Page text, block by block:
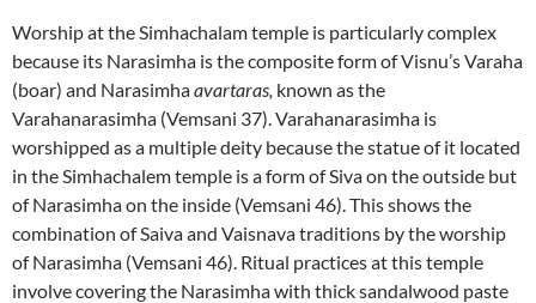
Worship at the Simhachalam temple is particularly complex
because its Narasimha is the composite form of Visnu’s Varaha
(boar) and Narasimhaavartaras, known as the
Varahanarasimha (Vemsani 37). Varahanarasimha is
worshipped as a multiple deity because the statue of it located
in the Simhachalem temple is a form of Siva on the outside but
of Narasimha on the inside (Vemsani 46). This shows the
combination of Saiva and Vaisnava traditions by the worship
of Narasimha (Vemsani 46). Ritual practices at this temple
involve covering the Narasimha with thick sandalwood paste